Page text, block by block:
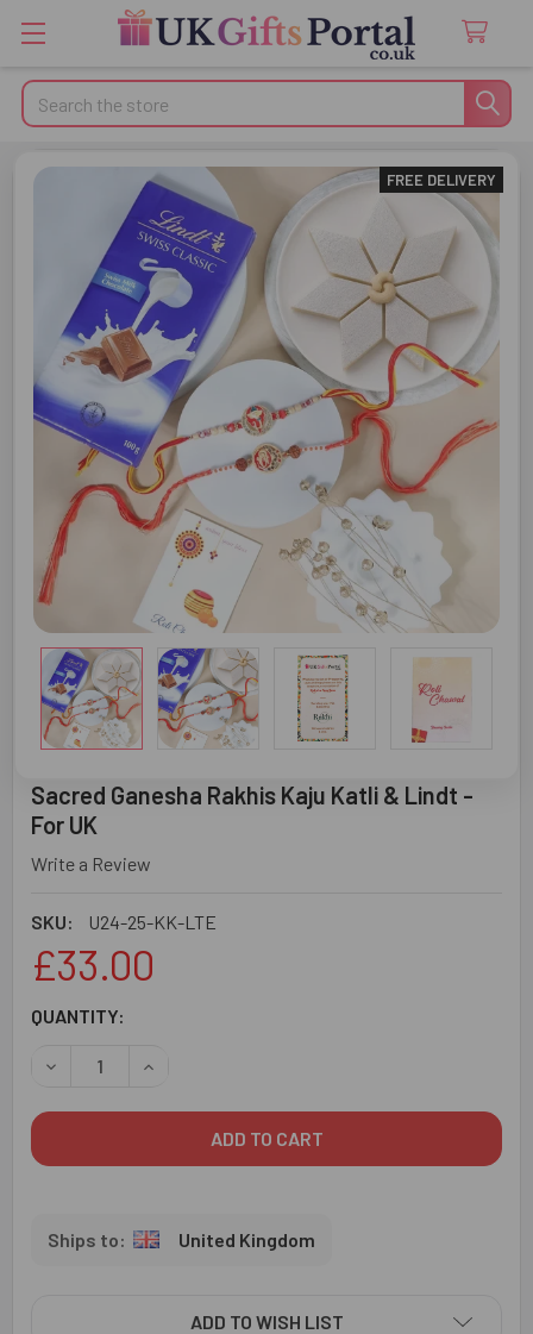
Search
Sacred Ganesha Rakhis Kaju Katli & Lindt -
For UK
Write a Review
SKU: U24-25-KK-LTE
FREE DELIVERY
£33.00
CURRENT
QUANTITY:
United Kingdom
ADD TO WISH LIST